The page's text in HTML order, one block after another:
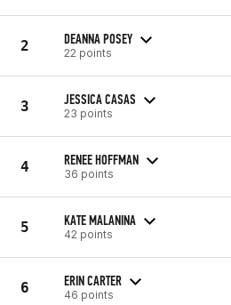
2 DEANNA POSEY
22 points
3 JESSICA CASAS
23 points
4 RENEE HOFFMAN
36 points
5 KATE MALANINA
42 points
6 ERIN CARTER
46 points